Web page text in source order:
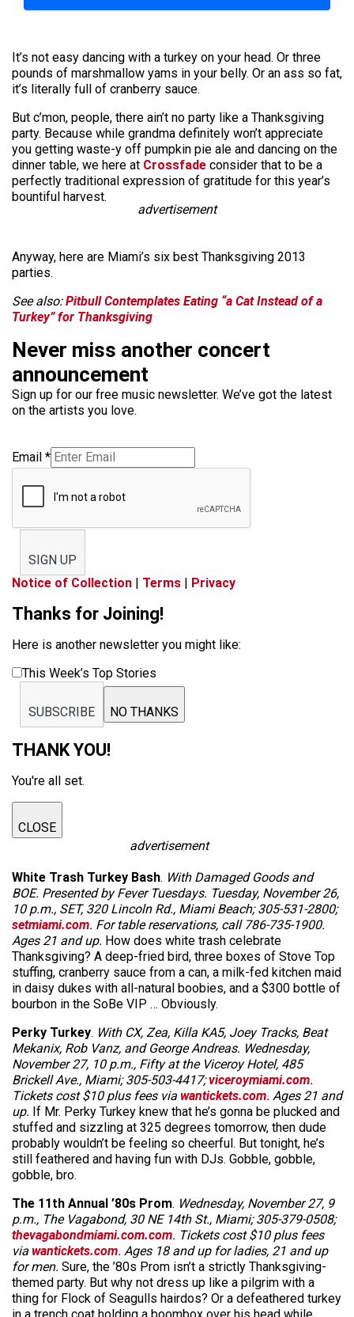
It’s not easy dancing with a turkey on your head. Or three
pounds of marshmallow yams in your belly. Or an ass so fat,
it’s literally full of cranberry sauce.
But c’mon, people, there ain’t no party like a Thanksgiving
party. Because while grandma definitely won’t appreciate
you getting waste-y off pumpkin pie ale and dancing on the
dinner table, we here at Crossfade consider that to be a
perfectly traditional expression of gratitude for this year’s
bountiful harvest.
advertisement
Anyway, here are Miami’s six best Thanksgiving 2013
parties.
See also:Pitbull Contemplates Eating “a Cat Instead of a
Turkey” for Thanksgiving
Never miss another concert
announcement
Sign up for our free music newsletter. We’ve got the latest
on the artists you love.
Email *
SIGN UP
Notice of Collection | Terms | Privacy
Thanks for Joining!
Here is another newsletter you might like:
This Week’s Top Stories
SUBSCRIBE NO THANKS
THANK YOU!
You're all set.
CLOSE
advertisement
White Trash Turkey Bash. With Damaged Goods and
BOE. Presented by Fever Tuesdays. Tuesday, November 26,
10 p.m., SET, 320 Lincoln Rd., Miami Beach; 305-531-2800;
setmiami.com. For table reservations, call 786-735-1900.
Ages 21 and up. How does white trash celebrate
Thanksgiving? A deep-fried bird, three boxes of Stove Top
stuffing, cranberry sauce from a can, a milk-fed kitchen maid
in daisy dukes with all-natural boobies, and a $300 bottle of
bourbon in the SoBe VIP … Obviously.
Perky Turkey. With CX, Zea, Killa KA5, Joey Tracks, Beat
Mekanix, Rob Vanz, and George Andreas. Wednesday,
November 27, 10 p.m., Fifty at the Viceroy Hotel, 485
Brickell Ave., Miami; 305-503-4417;viceroymiami.com.
Tickets cost $10 plus fees via wantickets.com. Ages 21 and
up. If Mr. Perky Turkey knew that he’s gonna be plucked and
stuffed and sizzling at 325 degrees tomorrow, then dude
probably wouldn’t be feeling so cheerful. But tonight, he’s
still feathered and having fun with DJs. Gobble, gobble,
gobble, bro.
The 11th Annual ’80s Prom. Wednesday, November 27, 9
p.m., The Vagabond, 30 NE 14th St., Miami; 305-379-0508;
thevagabondmiami.com.com. Tickets cost $10 plus fees
via wantickets.com. Ages 18 and up for ladies, 21 and up
for men. Sure, the ’80s Prom isn’t a strictly Thanksgiving-
themed party. But why not dress up like a pilgrim with a
thing for Flock of Seagulls hairdos? Or a defeathered turkey